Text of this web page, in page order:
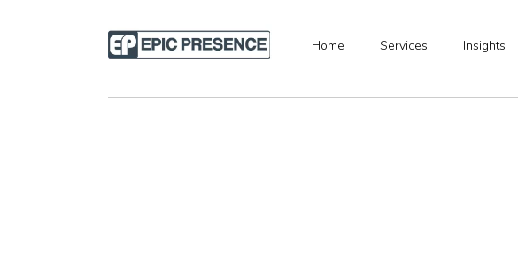
Home Services Insights